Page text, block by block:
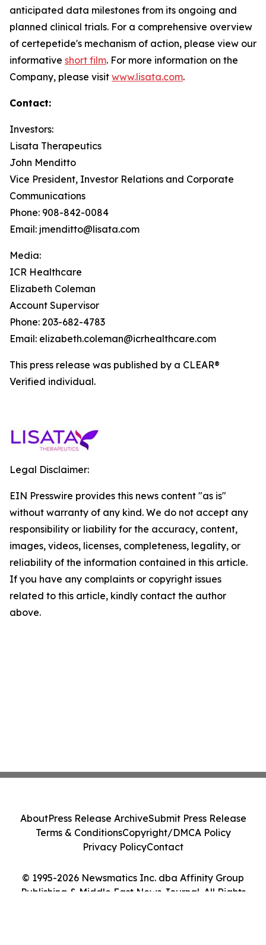
anticipated data milestones from its ongoing and
planned clinical trials. For a comprehensive overview
of certepetide's mechanism of action, please view our
informative short film. For more information on the
Company, please visit www.lisata.com.
Contact:
Investors:
Lisata Therapeutics
John Menditto
Vice President, Investor Relations and Corporate
Communications
Phone: 908-842-0084
Email: jmenditto@lisata.com
Media:
ICR Healthcare
Elizabeth Coleman
Account Supervisor
Phone: 203-682-4783
Email: elizabeth.coleman@icrhealthcare.com
This press release was published by a CLEAR®
Verified individual.
Legal Disclaimer:
EIN Presswire provides this news content "as is"
without warranty of any kind. We do not accept any
responsibility or liability for the accuracy, content,
images, videos, licenses, completeness, legality, or
reliability of the information contained in this article.
If you have any complaints or copyright issues
related to this article, kindly contact the author
above.
© 1995-2026 Newsmatics Inc. dba Affinity Group
Publishing & Middle East News Journal. All Rights
AboutPress Release ArchiveSubmit Press Release
Terms & ConditionsCopyright/DMCA Policy
Privacy PolicyContact